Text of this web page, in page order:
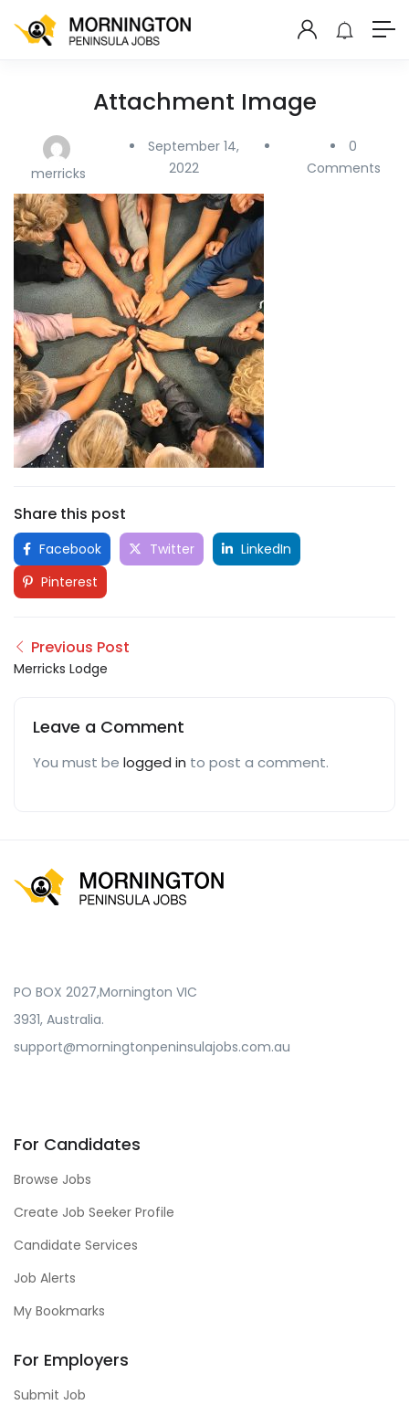
Attachment Image
merricks
September 14,
2022
0
Comments
Share this post
Facebook Twitter
LinkedIn
Pinterest
Previous Post
Merricks Lodge
Leave a Comment
You must be logged in to post a comment.
PO BOX 2027,Mornington VIC
3931, Australia.
support@morningtonpeninsulajobs.com.au
For Candidates
Browse Jobs
Create Job Seeker Profile
Candidate Services
Job Alerts
My Bookmarks
For Employers
Submit Job